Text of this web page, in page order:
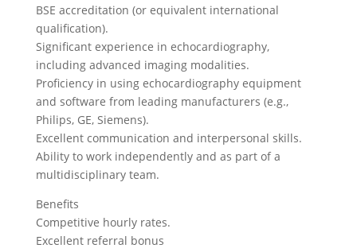
BSE accreditation (or equivalent international
qualification).
Significant experience in echocardiography,
including advanced imaging modalities.
Proficiency in using echocardiography equipment
and software from leading manufacturers (e.g.,
Philips, GE, Siemens).
Excellent communication and interpersonal skills.
Ability to work independently and as part of a
multidisciplinary team.
Benefits
Competitive hourly rates.
Excellent referral bonus